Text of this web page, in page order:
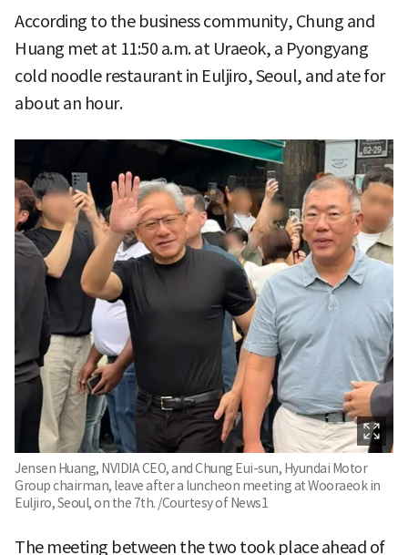
According to the business community, Chung and
Huang met at 11:50 a.m. at Uraeok, a Pyongyang
cold noodle restaurant in Euljiro, Seoul, and ate for
about an hour.
Jensen Huang, NVIDIA CEO, and Chung Eui-sun, Hyundai Motor
Group chairman, leave after a luncheon meeting at Wooraeok in
Euljiro, Seoul, on the 7th. /Courtesy of News1
The meeting between the two took place ahead of